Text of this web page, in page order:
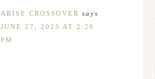
ARISE CROSSOVER says
JUNE 27, 2025 AT 2:20
PM